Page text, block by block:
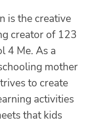
is the creative
creator of 123
4 Me. As a
mother
to create
activities
that kids